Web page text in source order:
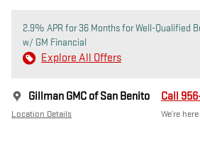
2.9% APR for 36 Months for Well-Qualified
w/ GM Financial
Explore All Offers
Gillman GMC of San Benito
Location Details
Call
We’re